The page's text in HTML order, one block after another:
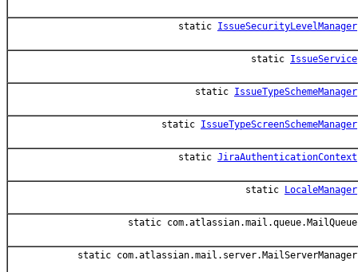
static IssueSecurityLevelManager
static IssueService
static IssueTypeSchemeManager
static IssueTypeScreenSchemeManager
static JiraAuthenticationContext
static LocaleManager
static com.atlassian.mail.queue.MailQueue
static com.atlassian.mail.server.MailServerManager